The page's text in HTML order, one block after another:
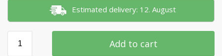
Estimated delivery: 12. August
Add to cart